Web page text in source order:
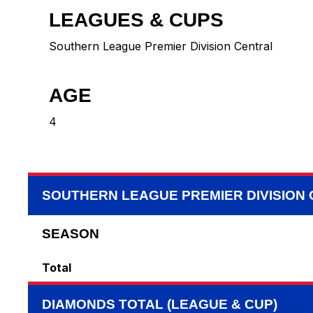
LEAGUES & CUPS
Southern League Premier Division Central
AGE
4
SOUTHERN LEAGUE PREMIER DIVISION
SEASON
Total
DIAMONDS TOTAL (LEAGUE & CUP)